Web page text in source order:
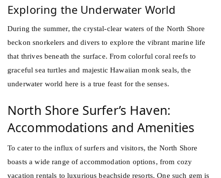
Exploring the Underwater World
During the summer, the crystal-clear waters of the North Shore
beckon snorkelers and divers to explore the vibrant marine life
that thrives beneath the surface. From colorful coral reefs to
graceful sea turtles and majestic Hawaiian monk seals, the
underwater world here is a true feast for the senses.
North Shore Surfer’s Haven:
Accommodations and Amenities
To cater to the influx of surfers and visitors, the North Shore
boasts a wide range of accommodation options, from cozy
vacation rentals to luxurious beachside resorts. One such gem is